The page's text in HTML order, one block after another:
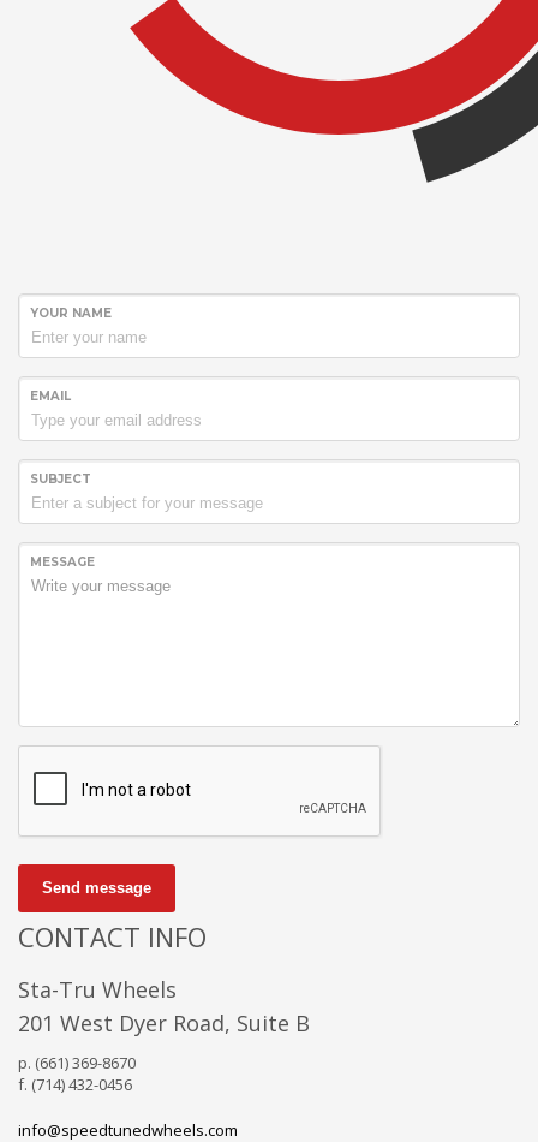
YOUR NAME
EMAIL
SUBJECT
MESSAGE
Send message
CONTACT INFO
Sta-Tru Wheels
201 West Dyer Road, Suite B
p. (661) 369-8670
f. (714) 432-0456
info@speedtunedwheels.com